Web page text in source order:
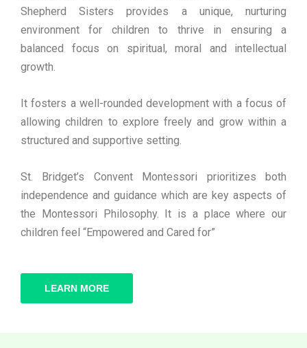
Shepherd Sisters provides a unique, nurturing
environment for children to thrive in ensuring a
balanced focus on spiritual, moral and intellectual
growth.
It fosters a well-rounded development with a focus of
allowing children to explore freely and grow within a
structured and supportive setting.
St. Bridget’s Convent Montessori prioritizes both
independence and guidance which are key aspects of
the Montessori Philosophy. It is a place where our
children feel “Empowered and Cared for”
LEARN MORE